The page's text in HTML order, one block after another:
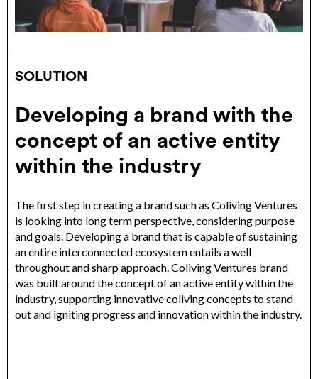
SOLUTION
Developing a brand with the
concept of an active entity
within the industry
The first step in creating a brand such as Coliving Ventures
is looking into long term perspective, considering purpose
and goals. Developing a brand that is capable of sustaining
an entire interconnected ecosystem entails a well
throughout and sharp approach. Coliving Ventures brand
was built around the concept of an active entity within the
industry, supporting innovative coliving concepts to stand
out and igniting progress and innovation within the industry.